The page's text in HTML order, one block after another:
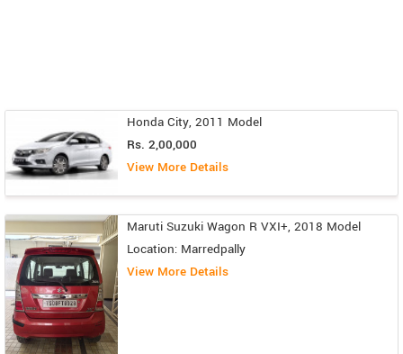
Honda City, 2011 Model
Rs. 2,00,000
View More Details
Maruti Suzuki Wagon R VXI+, 2018 Model
Location: Marredpally
View More Details